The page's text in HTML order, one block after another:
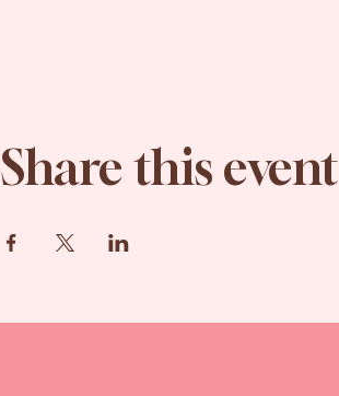
Share this event